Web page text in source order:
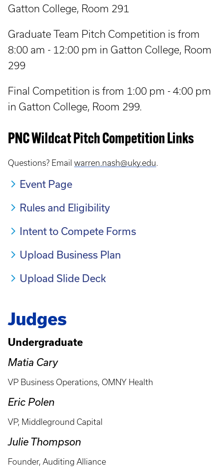
Gatton College, Room 291
Graduate Team Pitch Competition is from
8:00 am - 12:00 pm in Gatton College, Room
299
Final Competition is from 1:00 pm - 4:00 pm
in Gatton College, Room 299.
PNC Wildcat Pitch Competition Links
Questions? Email warren.nash@uky.edu.
Event Page
Rules and Eligibility
Intent to Compete Forms
Upload Business Plan
Upload Slide Deck
Judges
Undergraduate
Matia Cary
VP Business Operations, OMNY Health
Eric Polen
VP, Middleground Capital
Julie Thompson
Founder, Auditing Alliance